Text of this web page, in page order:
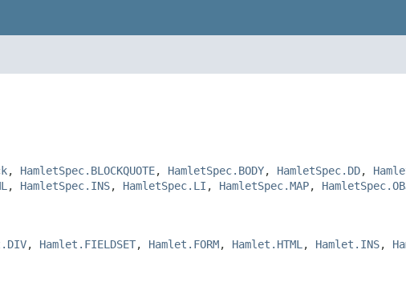
, HamletSpec.BLOCKQUOTE, HamletSpec.BODY, HamletSpec.DD,
, HamletSpec.INS, HamletSpec.LI , HamletSpec.MAP,
, Hamlet.FIELDSET, Hamlet.FORM, Hamlet.HTML , Hamlet.INS,